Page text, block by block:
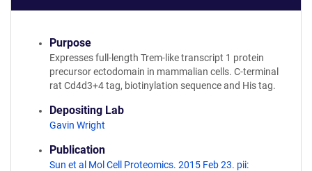
Purpose
Expresses full-length Trem-like transcript 1 protein
precursor ectodomain in mammalian cells. C-terminal
rat Cd4d3+4 tag, biotinylation sequence and His tag.
Depositing Lab
Gavin Wright
Publication
Sun et al Mol Cell Proteomics. 2015 Feb 23. pii: